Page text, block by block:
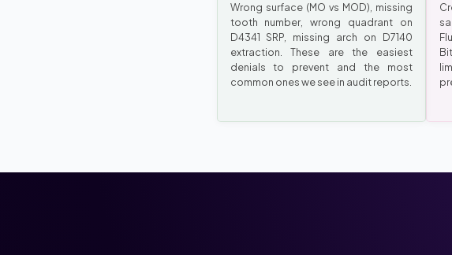
Wrong surface (MO vs MOD), missing
tooth number, wrong quadrant on
D4341 SRP, missing arch on D7140
extraction. These are the easiest
denials to prevent and the most
common ones we see in audit reports.